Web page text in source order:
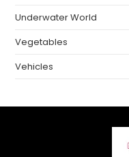
Underwater World
Vegetables
Vehicles